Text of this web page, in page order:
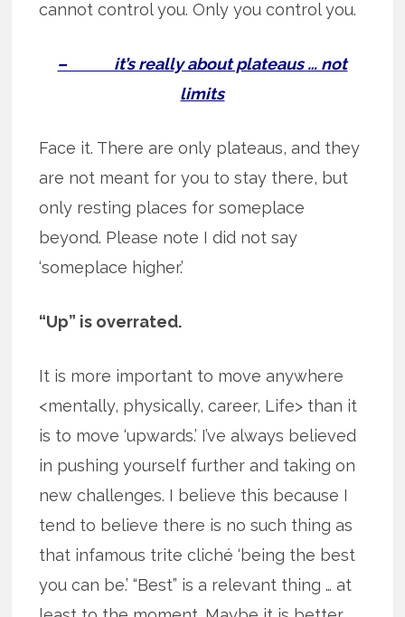
cannot control you. Only you control you.
– it’s really about plateaus … not
limits
Face it. There are only plateaus, and they
are not meant for you to stay there, but
only resting places for someplace
beyond. Please note I did not say
‘someplace higher.’
“Up” is overrated.
It is more important to move anywhere
<mentally, physically, career, Life> than it
is to move ‘upwards.’ I’ve always believed
in pushing yourself further and taking on
new challenges. I believe this because I
tend to believe there is no such thing as
that infamous trite cliché ‘being the best
you can be.’ “Best” is a relevant thing … at